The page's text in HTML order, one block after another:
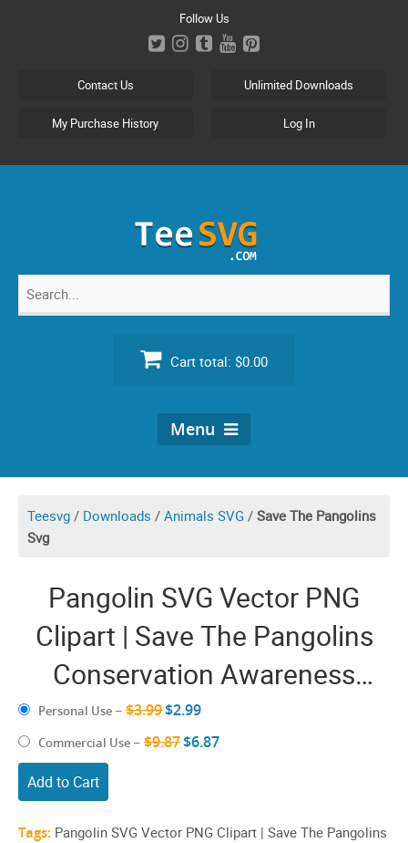
Follow Us
Contact Us Unlimited Downloads
My Purchase History Log In
Search
Cart total: $0.00
Menu
Teesvg / Downloads / Animals SVG / Save The Pangolins
Svg
Pangolin SVG Vector PNG
Clipart | Save The Pangolins
Conservation Awareness
Charity | Mammals Graphic
Design Images Craft
Personal Use – $3.99$2.99
Commercial Use – $9.87$6.87
Add to Cart
Tags: Pangolin SVG Vector PNG Clipart | Save The Pangolins